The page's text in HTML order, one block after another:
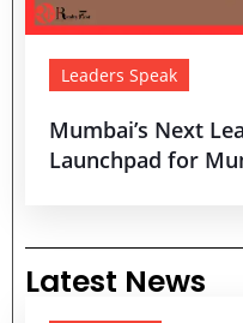
Leaders Speak
Mumbai’s Next
Launchpad for
Latest News